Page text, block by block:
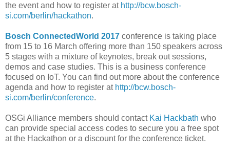
the event and how to register at http://bcw.bosch-
si.com/berlin/hackathon.
Bosch ConnectedWorld 2017 conference is taking place
from 15 to 16 March offering more than 150 speakers across
5 stages with a mixture of keynotes, break out sessions,
demos and case studies. This is a business conference
focused on IoT. You can find out more about the conference
agenda and how to register at http://bcw.bosch-
si.com/berlin/conference.
OSGi Alliance members should contact Kai Hackbath who
can provide special access codes to secure you a free spot
at the Hackathon or a discount for the conference ticket.